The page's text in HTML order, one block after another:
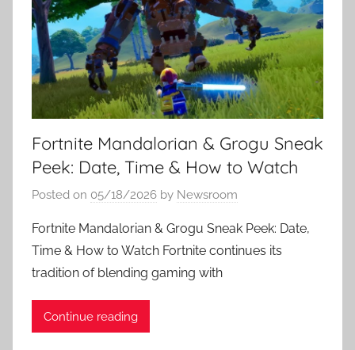
Fortnite Mandalorian & Grogu Sneak
Peek: Date, Time & How to Watch
Posted on 05/18/2026 by Newsroom
Fortnite Mandalorian & Grogu Sneak Peek: Date,
Time & How to Watch Fortnite continues its
tradition of blending gaming with
Continue reading